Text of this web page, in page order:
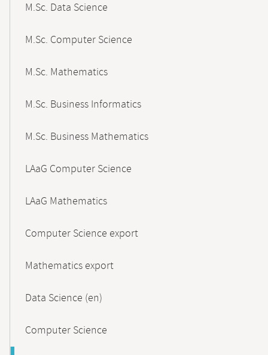
M.Sc. Data Science
M.Sc. Computer Science
M.Sc. Mathematics
M.Sc. Business Informatics
M.Sc. Business Mathematics
LAaG Computer Science
LAaG Mathematics
Computer Science export
Mathematics export
Data Science (en)
Computer Science